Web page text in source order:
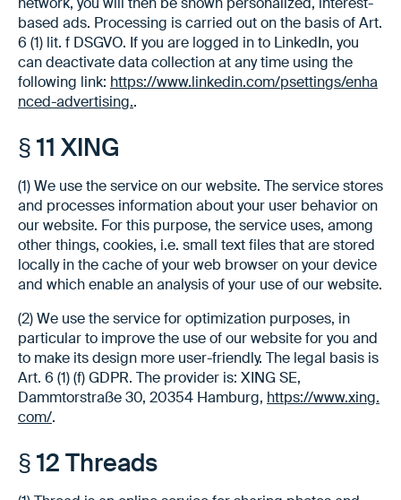
based ads. Processing is carried out on the basis of Art.
6 (1) lit. f DSGVO. If you are logged in to LinkedIn, you
can deactivate data collection at any time using the
following link: https://www.linkedin.com/psettings/enha
nced-advertising..
§ 11 XING
(1) We use the service on our website. The service stores
and processes information about your user behavior on
our website. For this purpose, the service uses, among
other things, cookies, i.e. small text files that are stored
locally in the cache of your web browser on your device
and which enable an analysis of your use of our website.
(2) We use the service for optimization purposes, in
particular to improve the use of our website for you and
to make its design more user-friendly. The legal basis is
Art. 6 (1) (f) GDPR. The provider is: XING SE,
Dammtorstraße 30, 20354 Hamburg, https://www.xing.
com/.
§ 12 Threads